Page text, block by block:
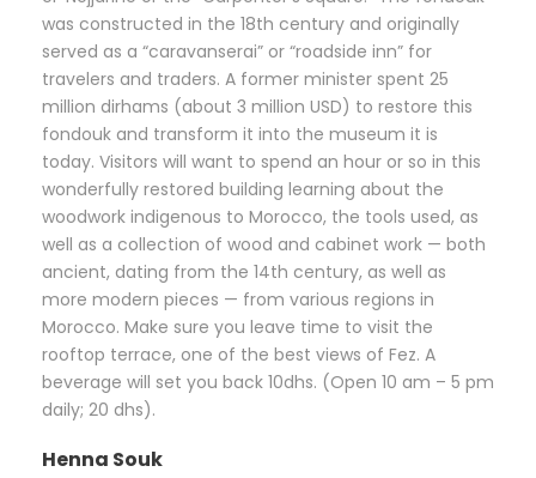
was constructed in the 18th century and originally
served as a “caravanserai” or “roadside inn” for
travelers and traders. A former minister spent 25
million dirhams (about 3 million USD) to restore this
fondouk and transform it into the museum it is
today. Visitors will want to spend an hour or so in this
wonderfully restored building learning about the
woodwork indigenous to Morocco, the tools used, as
well as a collection of wood and cabinet work — both
ancient, dating from the 14th century, as well as
more modern pieces — from various regions in
Morocco. Make sure you leave time to visit the
rooftop terrace, one of the best views of Fez. A
beverage will set you back 10dhs. (Open 10 am – 5 pm
daily; 20 dhs).
Henna Souk